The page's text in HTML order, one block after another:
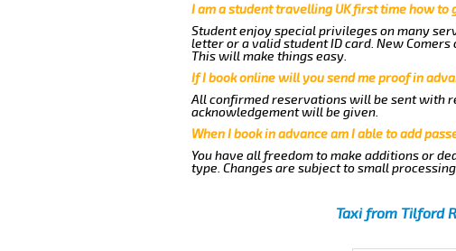
I am a student travelling UK first time how
Student enjoy special privileges on many
letter or a valid student ID card. New
This will make things easy.
If I book online will you send me proof in
All confirmed reservations will be sent with
acknowledgement will be given.
When I book in advance am I able to add
You have all freedom to make additions or
type. Changes are subject to small
Taxi from Tilford